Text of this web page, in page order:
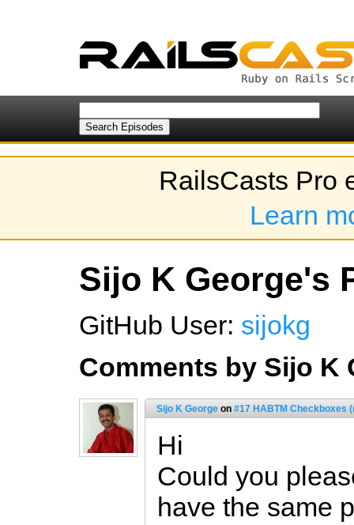
RailsCasts Pro
Learn
Sijo K George's
GitHub User: sijokg
Comments by Sijo K
Sijo K George on #17 HABTM Checkboxes
Hi
Could you
have the same